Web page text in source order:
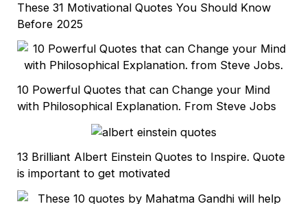
These 31 Motivational Quotes You Should Know
Before 2025
10 Powerful Quotes that can Change your Mind
with Philosophical Explanation. From Steve Jobs
13 Brilliant Albert Einstein Quotes to Inspire. Quote
is important to get motivated